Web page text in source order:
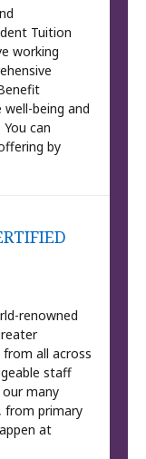
Tuition
working
being and
can
by
renowned
all across
staff
many
from primary
at